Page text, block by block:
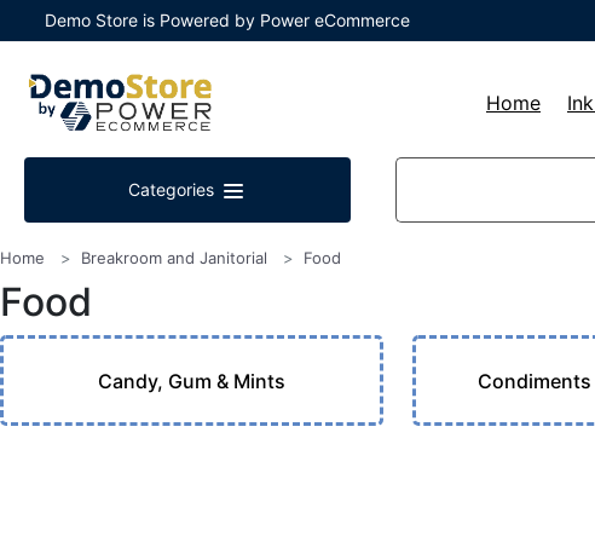
Demo Store is Powered by Power eCommerce
Home
Categories
Home Breakroom and Janitorial Food
Food
Candy, Gum & Mints Condiments